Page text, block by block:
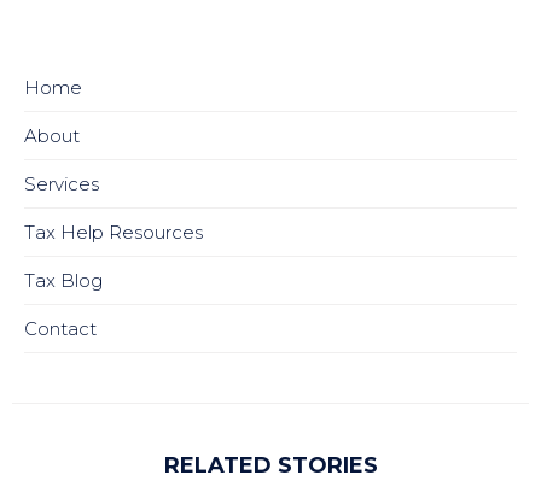
Home
About
Services
Tax Help Resources
Tax Blog
Contact
RELATED STORIES